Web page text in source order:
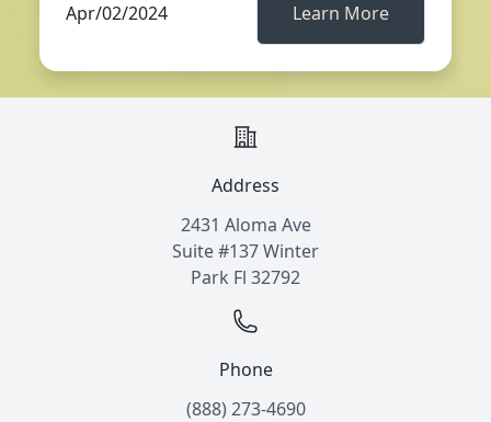
Apr/02/2024 Learn More
Address
2431 Aloma Ave
Suite #137 Winter
Park Fl 32792
Phone
(888) 273-4690